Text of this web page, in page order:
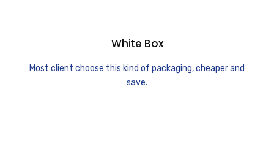
White Box
Most client choose this kind of packaging, cheaper and
save.